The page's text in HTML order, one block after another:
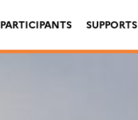
PARTICIPANTS SUPPORTS